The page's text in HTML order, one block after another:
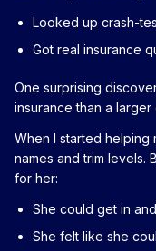
Looked up crash-
Got real insurance
One surprising
insurance than a
When I started helping
names and trim levels.
for her:
She could get in
She felt like she